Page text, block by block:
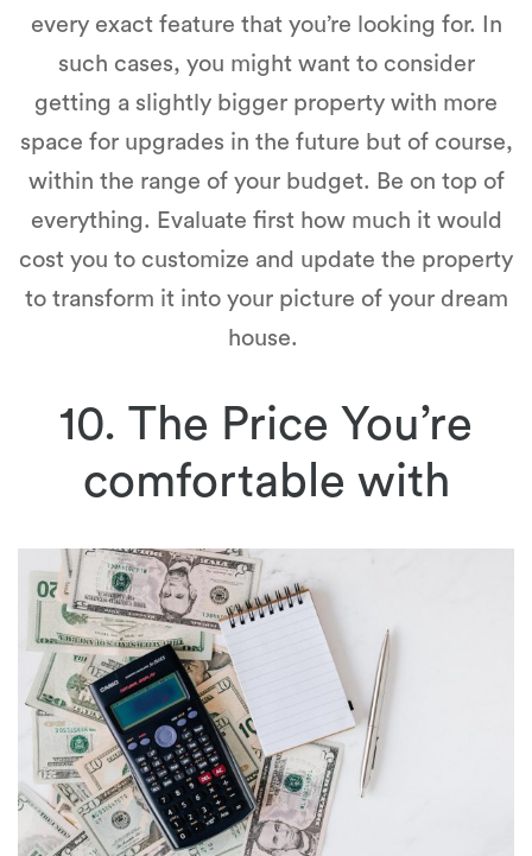
every exact feature that you’re looking for. In
such cases, you might want to consider
getting a slightly bigger property with more
space for upgrades in the future but of course,
within the range of your budget. Be on top of
everything. Evaluate first how much it would
cost you to customize and update the property
to transform it into your picture of your dream
house.
10. The Price You’re
comfortable with